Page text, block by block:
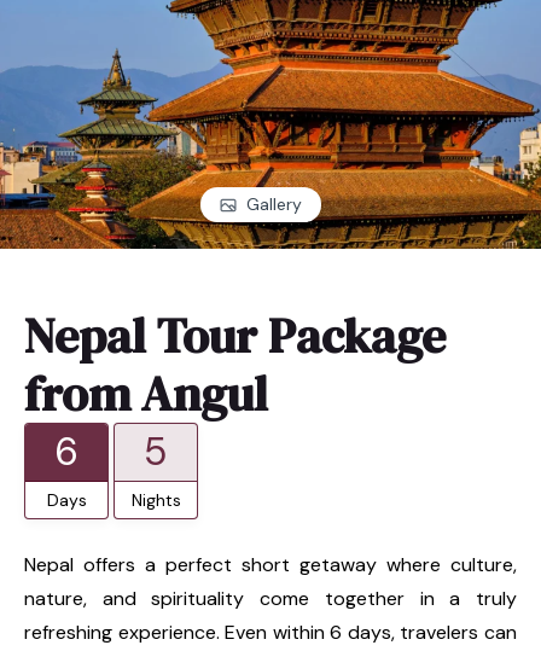
Gallery
Nepal Tour Package
from Angul
6
Days
5
Nights
Nepal offers a perfect short getaway where culture,
nature, and spirituality come together in a truly
refreshing experience. Even within 6 days, travelers can